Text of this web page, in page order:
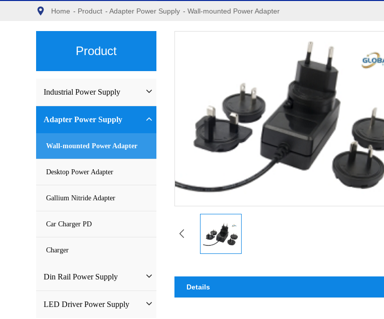
Home - Product - Adapter Power Supply - Wall-mounted Power Adapter
Product
Industrial Power Supply
Industrial Power Supply
Waterproof Power Supply
DC Power Supply
Pure Sine Wave Inverter
Custom-made Open Frame Power
Adapter Power Supply
Wall-mounted Power Adapter
Desktop Power Adapter
Gallium Nitride Adapter
Car Charger PD
Charger
Din Rail Power Supply
HDR Din Rail Power Supply
LED Driver Power Supply
Details